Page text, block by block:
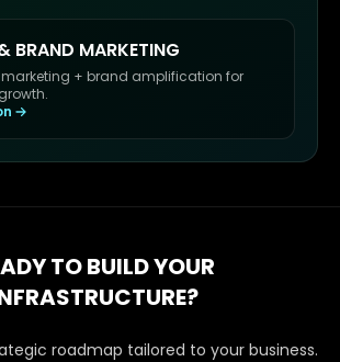
BRAND MARKETING
marketing + brand amplification for
TO BUILD YOUR
roadmap tailored to your business.